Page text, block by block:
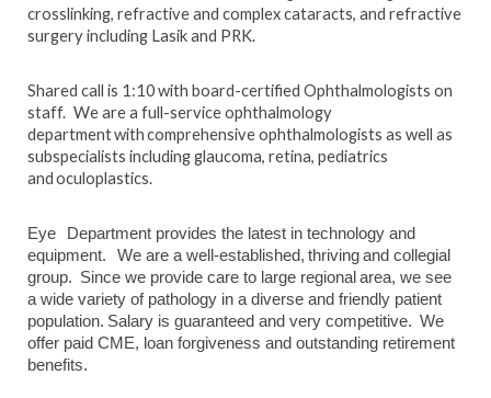
crosslinking, refractive and complex cataracts, and refractive
surgery including Lasik and PRK.
Shared call is 1:10 with board-certified Ophthalmologists on
staff. We are a full-service ophthalmology
department with comprehensive ophthalmologists as well as
subspecialists including glaucoma, retina, pediatrics
and oculoplastics.
Eye Department provides the latest in technology and
equipment. We are a well-established, thriving and collegial
group. Since we provide care to large regional area, we see
a wide variety of pathology in a diverse and friendly patient
population. Salary is guaranteed and very competitive. We
offer paid CME, loan forgiveness and outstanding retirement
benefits.